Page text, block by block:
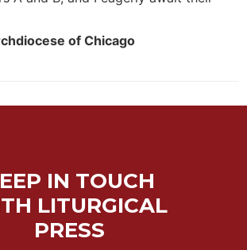
of Chicago
IN TOUCH
LITURGICAL
PRESS